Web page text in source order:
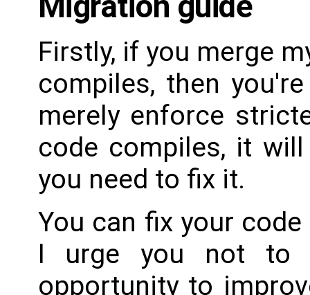
Firstly, if you merge
compiles, then
merely enforce
code compiles, it
you need to fix it.
You can fix your
I urge you not to
opportunity to